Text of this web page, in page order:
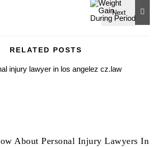
RELATED POSTS
About Personal Injury Lawyers In